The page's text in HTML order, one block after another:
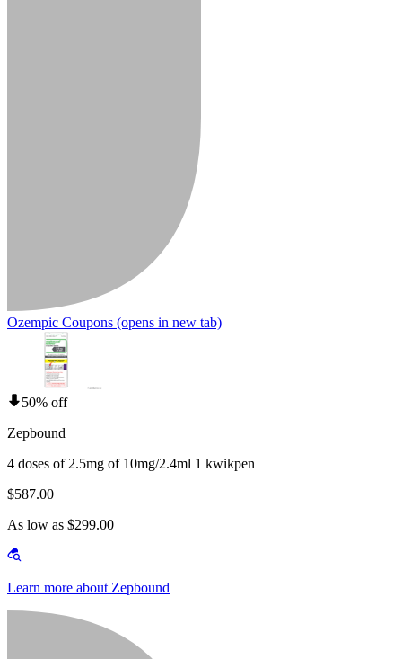
Ozempic Coupons (opens in new tab)
50% off
Zepbound
4 doses of 2.5mg of 10mg/2.4ml 1 kwikpen
$587.00
As low as $299.00
Learn more about Zepbound